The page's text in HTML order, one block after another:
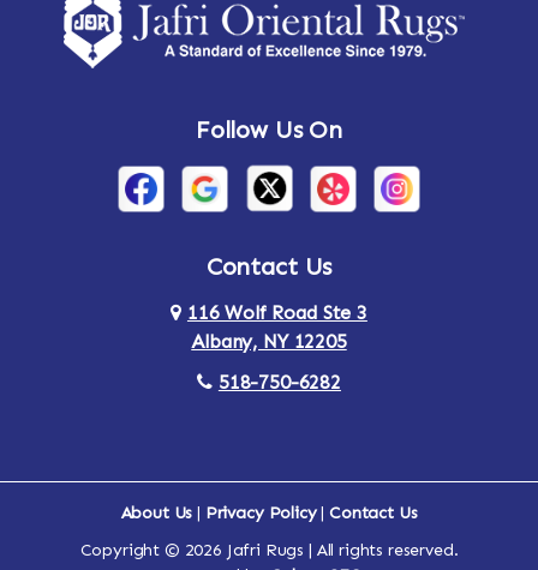
Follow Us On
Contact Us
116 Wolf Road Ste 3
Albany, NY 12205
518-750-6282
About Us | Privacy Policy|Contact Us
Copyright © 2026 Jafri Rugs | All rights reserved.